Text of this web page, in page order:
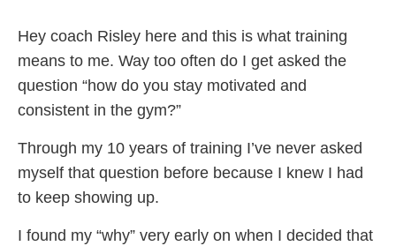
Hey coach Risley here and this is what training
means to me. Way too often do I get asked the
question “how do you stay motivated and
consistent in the gym?”
Through my 10 years of training I’ve never asked
myself that question before because I knew I had
to keep showing up.
I found my “why” very early on when I decided that